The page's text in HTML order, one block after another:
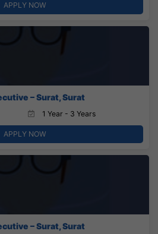
APPLY NOW
– Surat, Surat
1 Year - 3 Years
APPLY NOW
– Surat, Surat